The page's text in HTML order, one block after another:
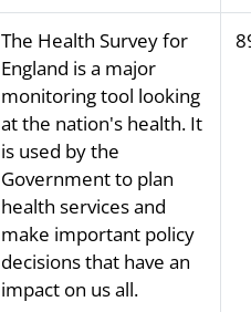
The Health Survey for
England is a major
monitoring tool looking
at the nation's health. It
is used by the
Government to plan
health services and
make important policy
decisions that have an
impact on us all.